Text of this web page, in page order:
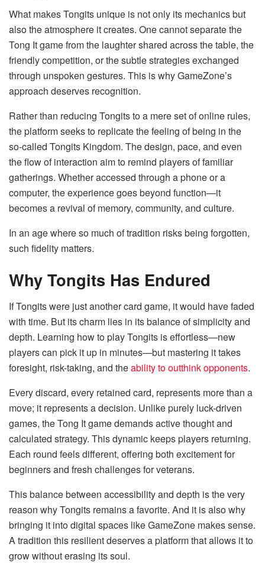
What makes Tongits unique is not only its mechanics but
also the atmosphere it creates. One cannot separate the
Tong It game from the laughter shared across the table, the
friendly competition, or the subtle strategies exchanged
through unspoken gestures. This is why GameZone’s
approach deserves recognition.
Rather than reducing Tongits to a mere set of online rules,
the platform seeks to replicate the feeling of being in the
so-called Tongits Kingdom. The design, pace, and even
the flow of interaction aim to remind players of familiar
gatherings. Whether accessed through a phone or a
computer, the experience goes beyond function—it
becomes a revival of memory, community, and culture.
In an age where so much of tradition risks being forgotten,
such fidelity matters.
Why Tongits Has Endured
If Tongits were just another card game, it would have faded
with time. But its charm lies in its balance of simplicity and
depth. Learning how to play Tongits is effortless—new
players can pick it up in minutes—but mastering it takes
foresight, risk-taking, and theability to outthink opponents.
Every discard, every retained card, represents more than a
move; it represents a decision. Unlike purely luck-driven
games, the Tong It game demands active thought and
calculated strategy. This dynamic keeps players returning.
Each round feels different, offering both excitement for
beginners and fresh challenges for veterans.
This balance between accessibility and depth is the very
reason why Tongits remains a favorite. And it is also why
bringing it into digital spaces like GameZone makes sense.
A tradition this resilient deserves a platform that allows it to
grow without erasing its soul.